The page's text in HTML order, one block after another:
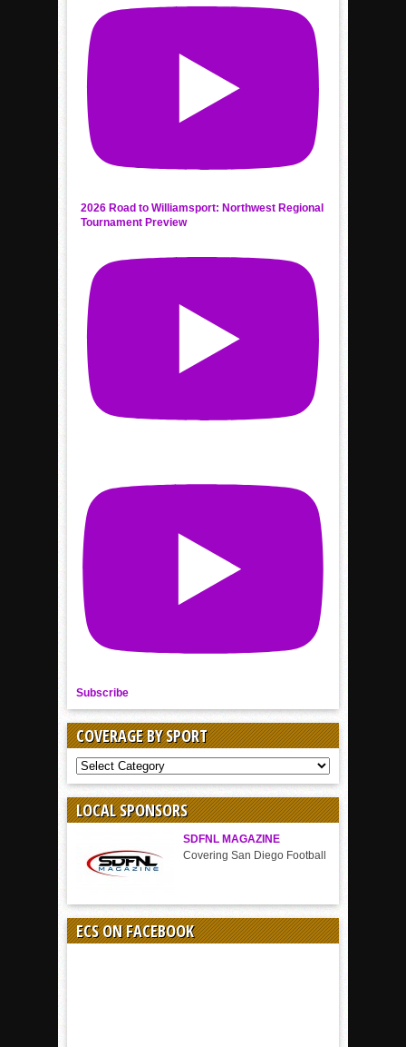
2026 Road to Williamsport: Northwest Regional
Tournament Preview
Subscribe
COVERAGE BY SPORT
COVERAGE
BY
LOCAL SPONSORS
SDFNL MAGAZINE
Covering San Diego Football
ECS ON FACEBOOK